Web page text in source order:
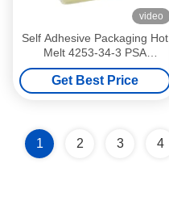
video
Self Adhesive Packaging Hot
Melt 4253-34-3 PSA
Pressure Sensitive Adhesive
Get Best Price
1 2 3 4